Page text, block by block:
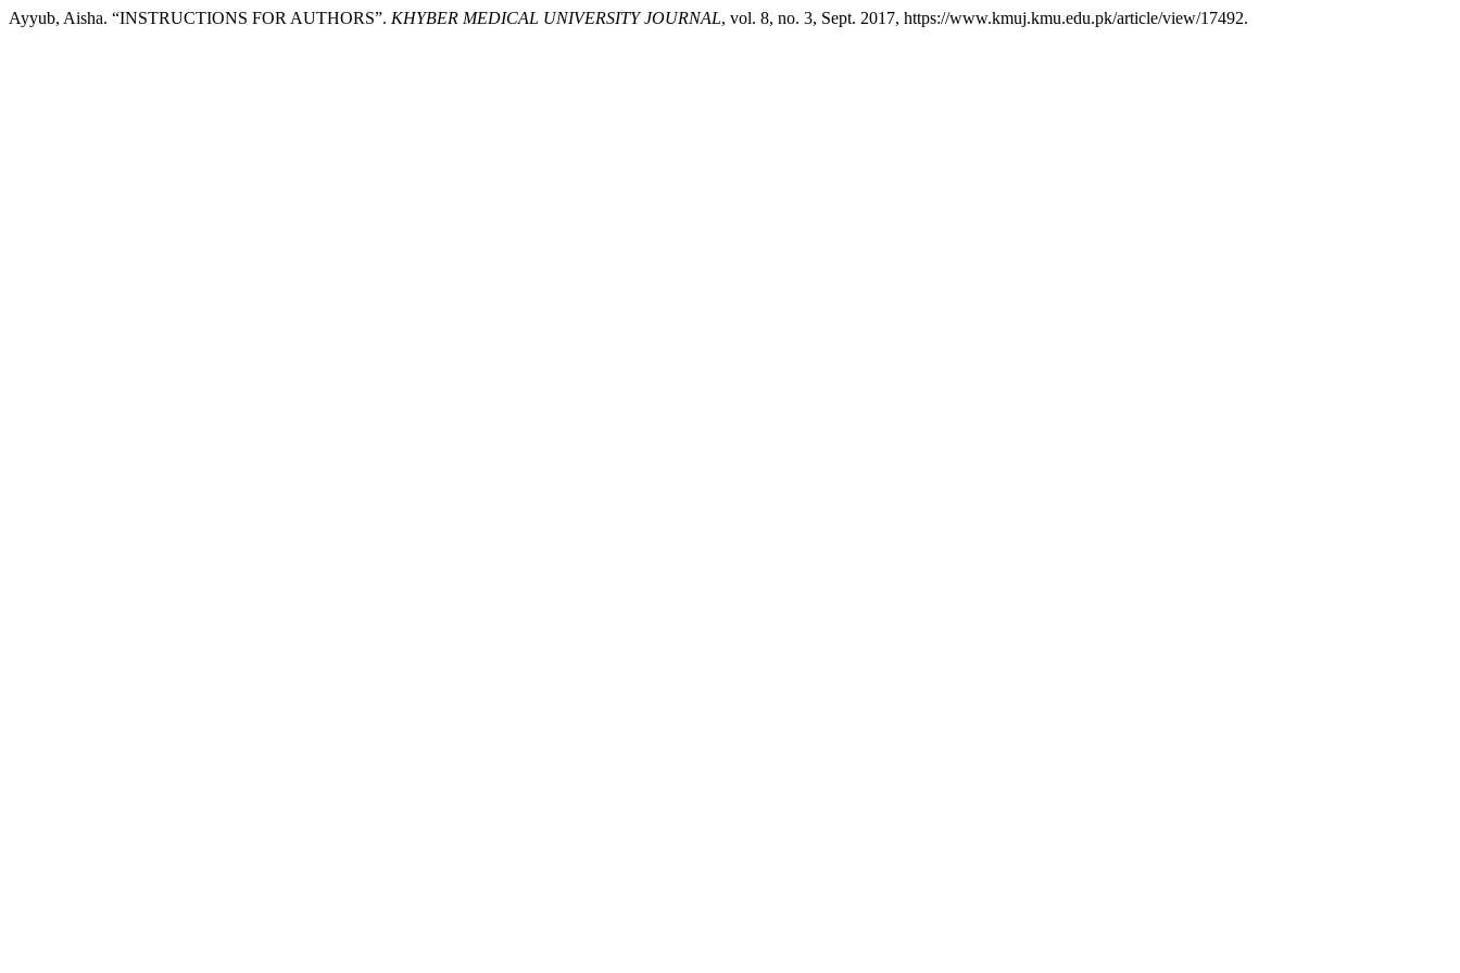
Ayyub, Aisha. “INSTRUCTIONS FOR AUTHORS”. KHYBER MEDICAL UNIVERSITY JOURNAL, vol. 8, no. 3, Sept. 2017, https://www.kmuj.kmu.edu.pk/article/view/17492.